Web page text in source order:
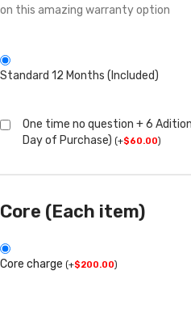
on this amazing warranty option
Standard 12 Months (Included)
One time no question + 6
Day of Purchase) (+$60.00)
Core (Each item)
Core charge (+$200.00)